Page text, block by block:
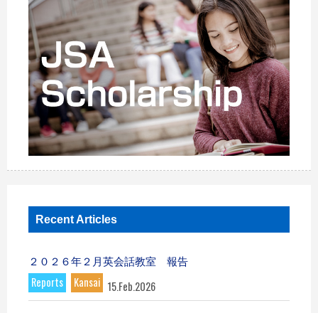
Recent Articles
２０２６年２月英会話教室 報告
Reports Kansai 15.Feb.2026